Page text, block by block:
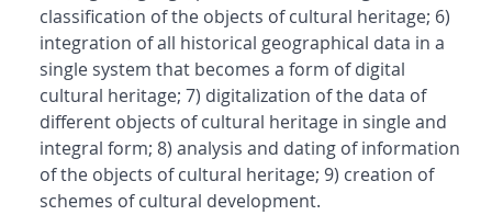
classification of the objects of cultural heritage; 6)
integration of all historical geographical data in a
single system that becomes a form of digital
cultural heritage; 7) digitalization of the data of
different objects of cultural heritage in single and
integral form; 8) analysis and dating of information
of the objects of cultural heritage; 9) creation of
schemes of cultural development.